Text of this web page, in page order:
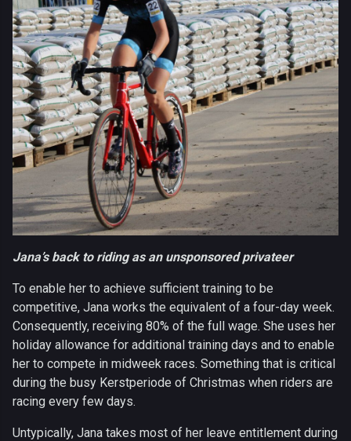
Jana’s back to riding as an unsponsored privateer
To enable her to achieve sufficient training to be
competitive, Jana works the equivalent of a four-day week.
Consequently, receiving 80% of the full wage. She uses her
holiday allowance for additional training days and to enable
her to compete in midweek races. Something that is critical
during the busy Kerstperiode of Christmas when riders are
racing every few days.
Untypically, Jana takes most of her leave entitlement during